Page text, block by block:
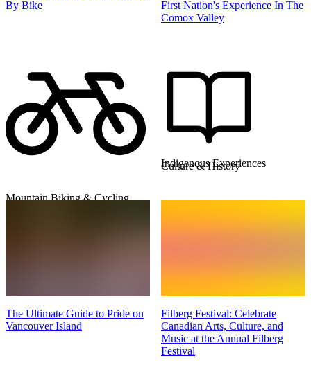
By Bike
Mountain Biking & Cycling
First Nation's Experience In The
Comox Valley
Culture & History
Indigenous Experiences
The Ultimate Guide to Pride on
Vancouver Island
Filberg Festival: Celebrate
Canadian Arts, Culture, and
Music at the Annual Filberg
Festival